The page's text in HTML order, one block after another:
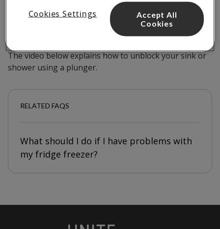
If your sink or shower appears to be blocked, you
should be able to clear the blockage using a plunger.
Plungers are available to borrow from reception.
The video below explains how to unblock your sink or
shower using a plunger.
RELATED FAQS
What should I do if I have problems with
my fridge freezer?
Cookies Settings
Accept All
Cookies